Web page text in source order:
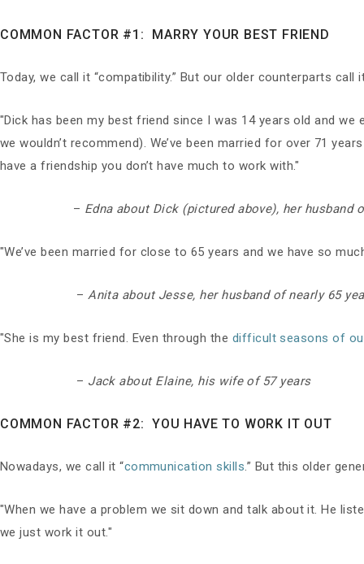
COMMON FACTOR #1: MARRY YOUR BEST FRIEND
Today, we call it “compatibility.” But our older counterparts call
"Dick has been my best friend since I was 14 years old and
we wouldn’t recommend). We’ve been married for over 71
have a friendship you don’t have much to work with."
– Edna about Dick (pictured above), her husband
"We’ve been married for close to 65 years and we have so
–Anita about Jesse, her husband of nearly 65
"She is my best friend. Even through the difficult seasons of
– Jack about Elaine, his wife of 57 years
COMMON FACTOR #2: YOU HAVE TO WORK IT OUT
Nowadays, we call it “communication skills.” But this older
"When we have a problem we sit down and talk about it. He
we just work it out."